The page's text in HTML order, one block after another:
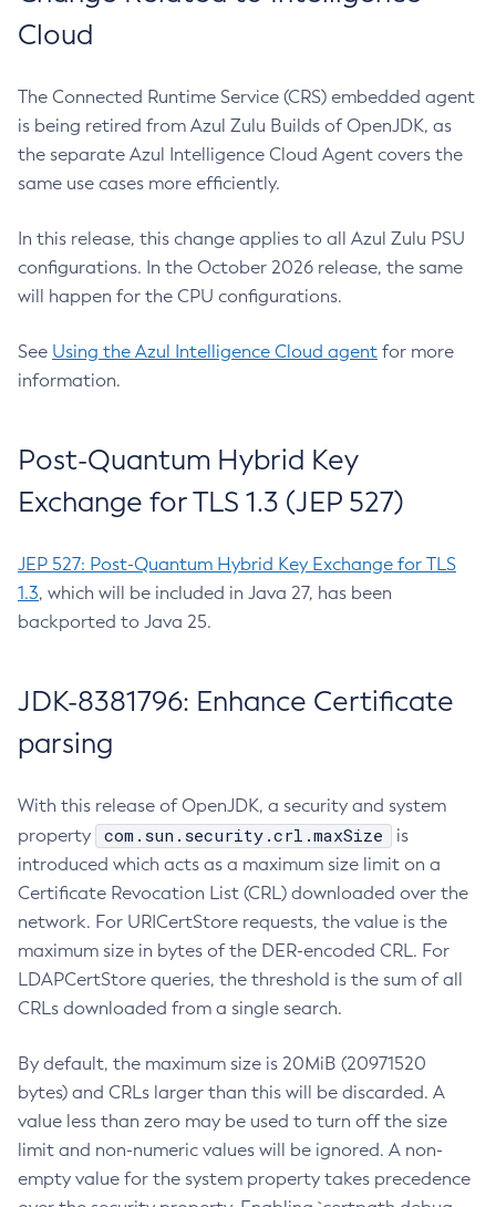
Cloud
The Connected Runtime Service (CRS) embedded agent
is being retired from Azul Zulu Builds of OpenJDK, as
the separate Azul Intelligence Cloud Agent covers the
same use cases more efficiently.
In this release, this change applies to all Azul Zulu PSU
configurations. In the October 2026 release, the same
will happen for the CPU configurations.
See Using the Azul Intelligence Cloud agent for more
information.
Post-Quantum Hybrid Key
Exchange for TLS 1.3 (JEP 527)
JEP 527: Post-Quantum Hybrid Key Exchange for TLS
1.3, which will be included in Java 27, has been
backported to Java 25.
JDK-8381796: Enhance Certificate
parsing
With this release of OpenJDK, a security and system
property
com.sun.security.crl.maxSize
is
introduced which acts as a maximum size limit on a
Certificate Revocation List (CRL) downloaded over the
network. For URICertStore requests, the value is the
maximum size in bytes of the DER-encoded CRL. For
LDAPCertStore queries, the threshold is the sum of all
CRLs downloaded from a single search.
By default, the maximum size is 20MiB (20971520
bytes) and CRLs larger than this will be discarded. A
value less than zero may be used to turn off the size
limit and non-numeric values will be ignored. A non-
empty value for the system property takes precedence